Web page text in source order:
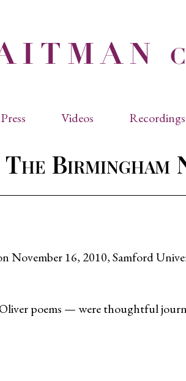
Press
Performance Reviews
Quotes
Videos Recordings
Birmingham
November 16, 2010, Samford
poems — were thoughtful